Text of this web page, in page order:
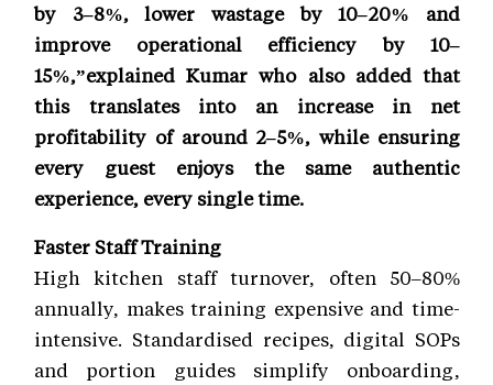
by 3–8%, lower wastage by 10–20% and
improve operational efficiency by 10–
15%,”explained Kumar who also added that
this translates into an increase in net
profitability of around 2–5%, while ensuring
every guest enjoys the same authentic
experience, every single time.
Faster Staff Training
High kitchen staff turnover, often 50–80%
annually, makes training expensive and time-
intensive. Standardised recipes, digital SOPs
and portion guides simplify onboarding,